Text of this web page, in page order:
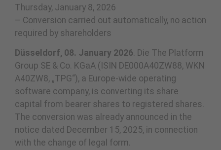
Thursday, January 8, 2026
– Conversion carried out automatically, no action
required by shareholders
Düsseldorf, 08. January 2026. Die The Platform
Group SE & Co. KGaA (ISIN DE000A40ZW88, WKN
A40ZW8, „TPG“), a Europe-wide operating
software company, is converting its share
capital from bearer shares to registered shares.
The conversion was already announced in the
notice dated December 15, 2025, in connection
with the change of legal form.